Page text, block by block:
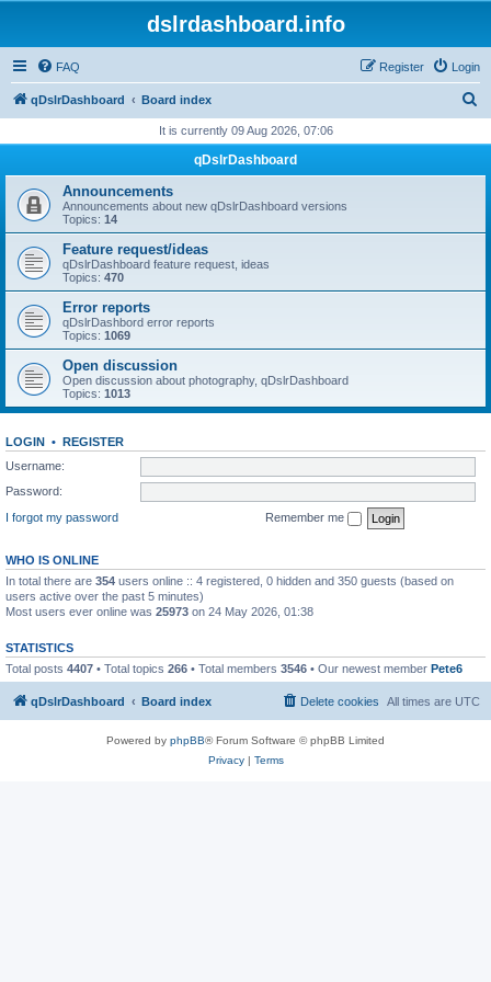
dslrdashboard.info
FAQ Login
Register
qDslrDashboard Board index
r
h
It is currently 09 Aug 2026, 07:06
qDslrDashboard
Announcements
Announcements about new qDslrDashboard versions
Topics: 14
Feature request/ideas
qDslrDashboard feature request, ideas
Topics: 470
Error reports
qDslrDashbord error reports
Topics: 1069
Open discussion
Open discussion about photography, qDslrDashboard
Topics: 1013
LOGIN • REGISTER
Username:
Password:
I forgot my password
Remember me
WHO IS ONLINE
In total there are 354 users online :: 4 registered, 0 hidden and 350 guests (based on
users active over the past 5 minutes)
Most users ever online was 25973 on 24 May 2026, 01:38
STATISTICS
Total posts 4407 • Total topics 266 • Total members 3546 • Our newest member Pete6
qDslrDashboard Board index All times are UTC
Delete cookies
Powered by phpBB® Forum Software © phpBB Limited
Privacy| Terms